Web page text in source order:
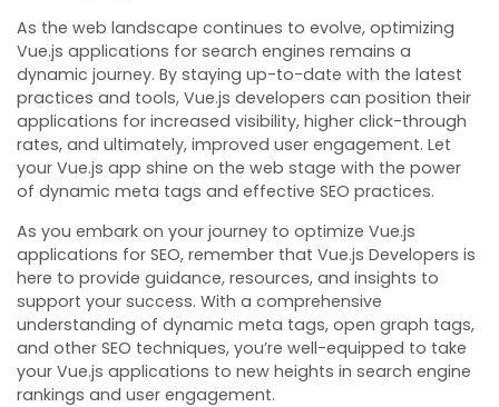
As the web landscape continues to evolve, optimizing
Vue.js applications for search engines remains a
dynamic journey. By staying up-to-date with the latest
practices and tools, Vue.js developers can position their
applications for increased visibility, higher click-through
rates, and ultimately, improved user engagement. Let
your Vue.js app shine on the web stage with the power
of dynamic meta tags and effective SEO practices.
As you embark on your journey to optimize Vue.js
applications for SEO, remember that Vue.js Developers is
here to provide guidance, resources, and insights to
support your success. With a comprehensive
understanding of dynamic meta tags, open graph tags,
and other SEO techniques, you’re well-equipped to take
your Vue.js applications to new heights in search engine
rankings and user engagement.